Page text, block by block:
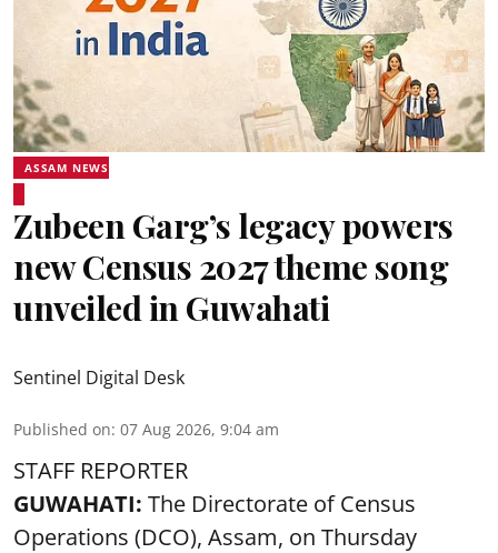
ASSAM NEWS
Zubeen Garg’s legacy powers
new Census 2027 theme song
unveiled in Guwahati
Sentinel Digital Desk
Published on: 07 Aug 2026, 9:04 am
STAFF REPORTER
GUWAHATI: The Directorate of Census
Operations (DCO), Assam, on Thursday